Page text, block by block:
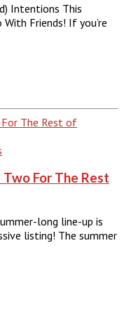
Intentions This
Friends! If you’re
Two For The Rest
long line-up is
listing! The summer